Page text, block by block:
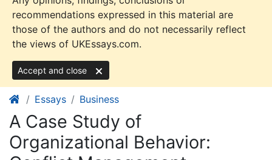
recommendations expressed in this material are
those of the authors and do not necessarily reflect
the views of UKEssays.com.
Accept and close
Essays Business
A Case Study of
Organizational Behavior: